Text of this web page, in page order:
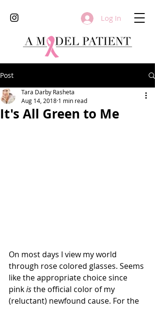
Log In
Post
It's All Green to Me
Tara Darby Rasheta
Aug 14, 2018 1 min read
On most days I view my world
through rose colored glasses. Seems
like the appropriate choice since
pink is the official color of my
(reluctant) newfound cause. For the